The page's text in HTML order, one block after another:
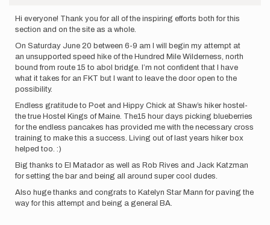
Hi everyone! Thank you for all of the inspiring efforts both for this
section and on the site as a whole.
On Saturday June 20 between 6-9 am I will begin my attempt at
an unsupported speed hike of the Hundred Mile Wilderness, north
bound from route 15 to abol bridge. I’m not confident that I have
what it takes for an FKT but I want to leave the door open to the
possibility.
Endless gratitude to Poet and Hippy Chick at Shaw’s hiker hostel-
the true Hostel Kings of Maine. The15 hour days picking blueberries
for the endless pancakes has provided me with the necessary cross
training to make this a success. Living out of last years hiker box
helped too. :)
Big thanks to El Matador as well as Rob Rives and Jack Katzman
for setting the bar and being all around super cool dudes.
Also huge thanks and congrats to Katelyn Star Mann for paving the
way for this attempt and being a general BA.